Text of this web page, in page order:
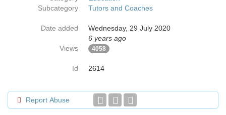
Subcategory
Tutors and Coaches
Date added
Wednesday, 29 July 2020
6 years ago
Views
4058
Id 2614
Report Abuse